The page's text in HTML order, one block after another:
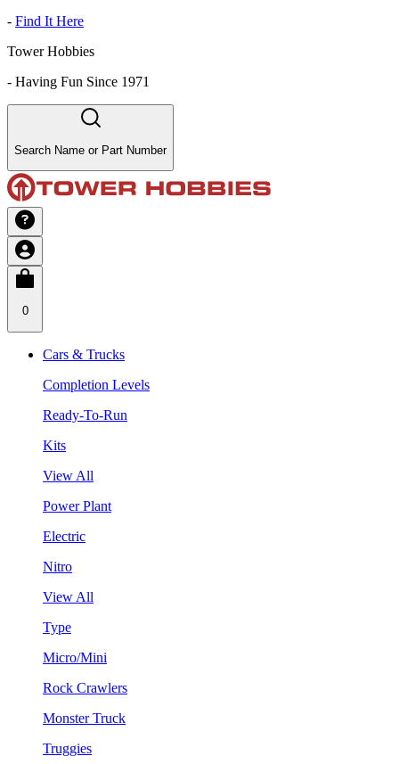
- Find It Here
Tower Hobbies
- Having Fun Since 1971
Search Name or Part Number
0
Cars & Trucks
Completion Levels
Ready-To-Run
Kits
View All
Power Plant
Electric
Nitro
View All
Type
Micro/Mini
Rock Crawlers
Monster Truck
Truggies